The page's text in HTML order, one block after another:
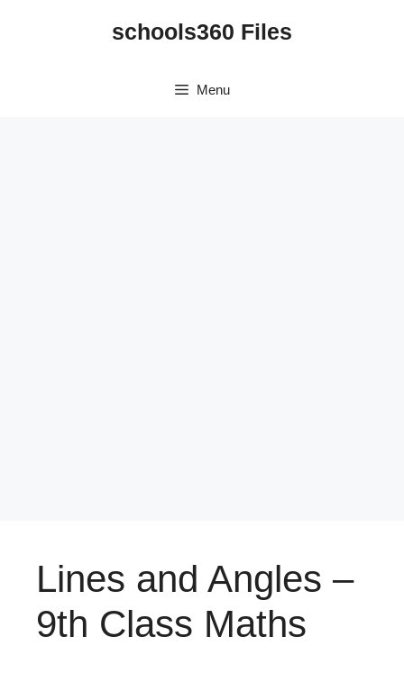
schools360 Files
Menu
Lines and Angles –
9th Class Maths